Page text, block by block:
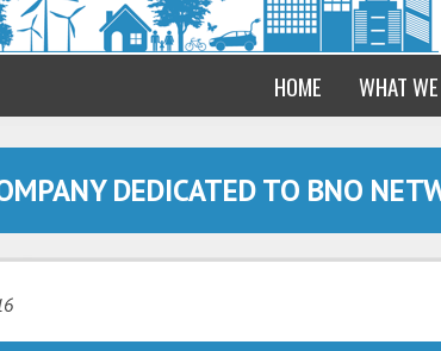
HOME WHAT
DEDICATED TO BNO